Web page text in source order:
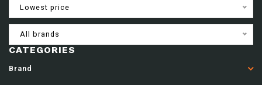
Lowest price
All brands
CATEGORIES
Brand